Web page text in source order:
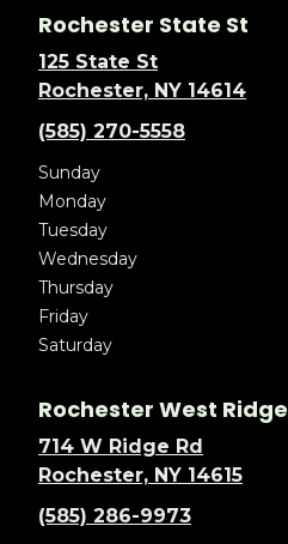
Rochester State St
125 State St
Rochester, NY 14614
(585) 270-5558
Sunday
Monday
Tuesday
Wednesday
Thursday
Friday
Saturday
Rochester West Ridge
714 W Ridge Rd
Rochester, NY 14615
(585) 286-9973